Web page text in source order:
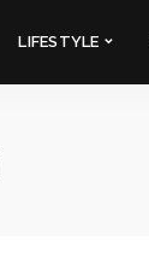
LIFESTYLE